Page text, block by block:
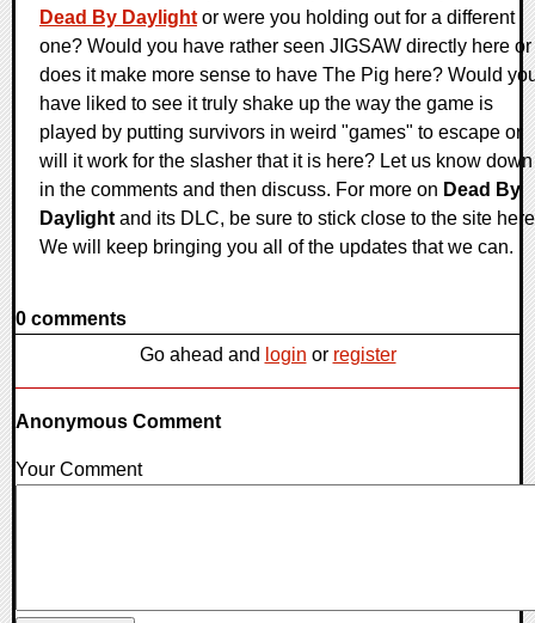
Dead By Daylight or were you holding out for a different
one? Would you have rather seen JIGSAW directly here or
does it make more sense to have The Pig here? Would
have liked to see it truly shake up the way the game is
played by putting survivors in weird "games" to escape or
will it work for the slasher that it is here? Let us know down
in the comments and then discuss. For more on Dead By
Daylight and its DLC, be sure to stick close to the site
We will keep bringing you all of the updates that we can.
0 comments
Go ahead and login or register
Anonymous Comment
Your Comment